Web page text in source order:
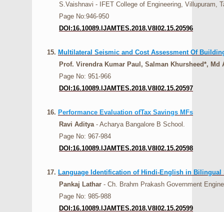
S.Vaishnavi - IFET College of Engineering, Villupuram,
Page No:946-950
DOI:16.10089.IJAMTES.2018.V8I02.15.20596
15. Multilateral Seismic and Cost Assessment Of
Prof. Virendra Kumar Paul, Salman Khursheed*, Md
Page No: 951-966
DOI:16.10089.IJAMTES.2018.V8I02.15.20597
16. Performance Evaluation ofTax Savings MFs
Ravi Aditya- Acharya Bangalore B School.
Page No: 967-984
DOI:16.10089.IJAMTES.2018.V8I02.15.20598
17. Language Identification of Hindi-English in Bilingual
Pankaj Lathar - Ch. Brahm Prakash Government
Page No: 985-988
DOI:16.10089.IJAMTES.2018.V8I02.15.20599